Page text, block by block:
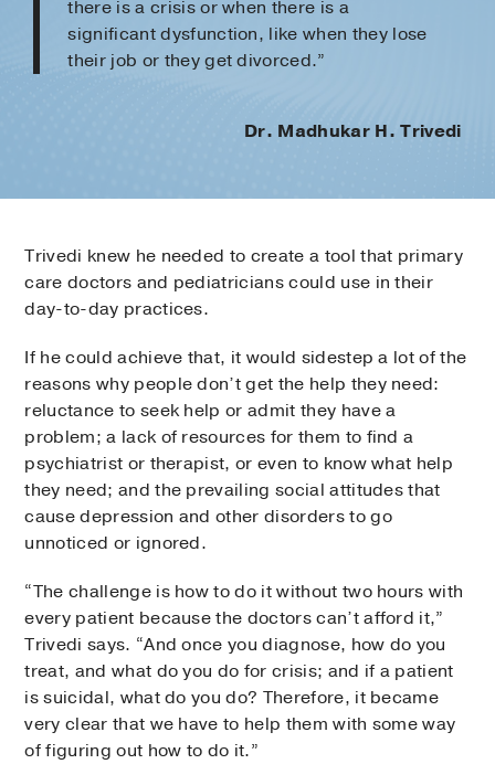
there is a crisis or when there is a
significant dysfunction, like when they lose
their job or they get divorced.”
Dr. Madhukar H. Trivedi
Trivedi knew he needed to create a tool that primary
care doctors and pediatricians could use in their
day-to-day practices.
If he could achieve that, it would sidestep a lot of the
reasons why people don’t get the help they need:
reluctance to seek help or admit they have a
problem; a lack of resources for them to find a
psychiatrist or therapist, or even to know what help
they need; and the prevailing social attitudes that
cause depression and other disorders to go
unnoticed or ignored.
“The challenge is how to do it without two hours with
every patient because the doctors can’t afford it,”
Trivedi says. “And once you diagnose, how do you
treat, and what do you do for crisis; and if a patient
is suicidal, what do you do? Therefore, it became
very clear that we have to help them with some way
of figuring out how to do it.”